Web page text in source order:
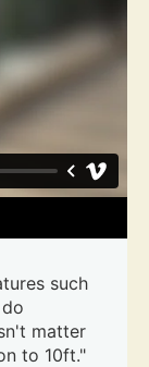
such
matter
to 10ft."